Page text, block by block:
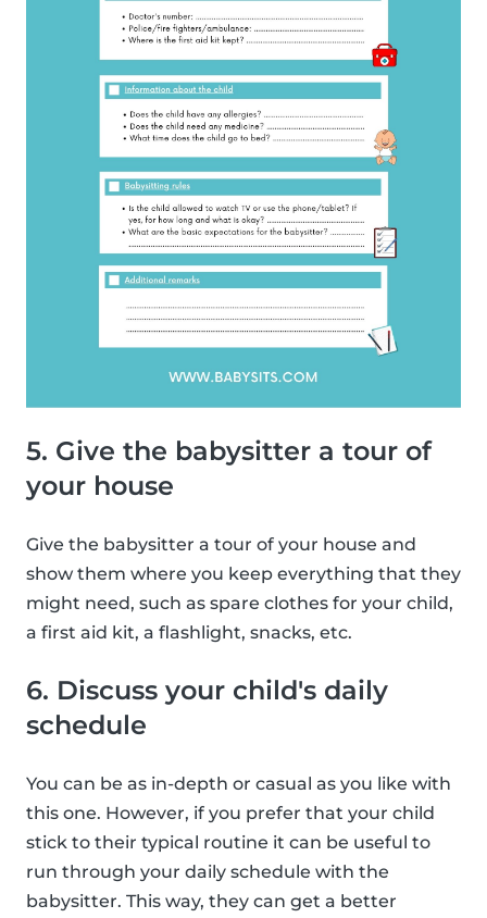
5. Give the babysitter a tour of
your house
Give the babysitter a tour of your house and
show them where you keep everything that they
might need, such as spare clothes for your child,
a first aid kit, a flashlight, snacks, etc.
6. Discuss your child's daily
schedule
You can be as in-depth or casual as you like with
this one. However, if you prefer that your child
stick to their typical routine it can be useful to
run through your daily schedule with the
babysitter. This way, they can get a better